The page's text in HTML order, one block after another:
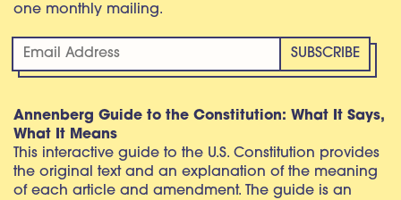
one monthly mailing.
Annenberg Guide to the Constitution: What It Says,
What It Means
This interactive guide to the U.S. Constitution provides
the original text and an explanation of the meaning
of each article and amendment. The guide is an